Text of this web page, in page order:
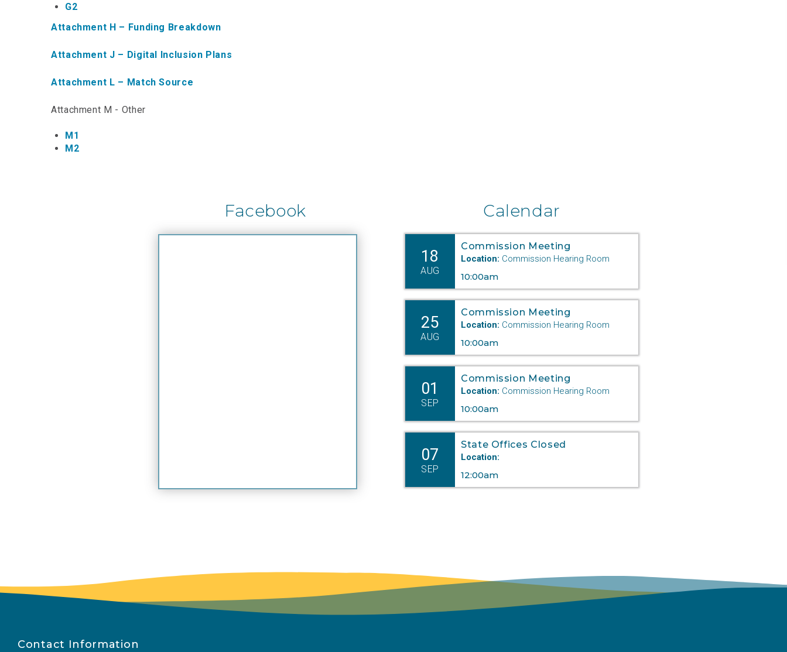
G2
Attachment H – Funding Breakdown
Attachment J – Digital Inclusion Plans
Attachment L – Match Source
Attachment M - Other
M1
M2
Facebook Calendar
18
AUG
Commission Meeting
Location: Commission Hearing Room
10:00am
25
AUG
Commission Meeting
Location: Commission Hearing Room
10:00am
01
SEP
Commission Meeting
Location: Commission Hearing Room
10:00am
07
SEP
State Offices Closed
Location:
12:00am
Contact Information